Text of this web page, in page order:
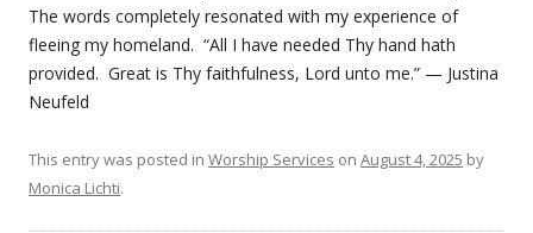
The words completely resonated with my experience of
fleeing my homeland. “All I have needed Thy hand hath
provided. Great is Thy faithfulness, Lord unto me.” — Justina
Neufeld
This entry was posted in Worship Services on August 4, 2025 by
Monica Lichti.